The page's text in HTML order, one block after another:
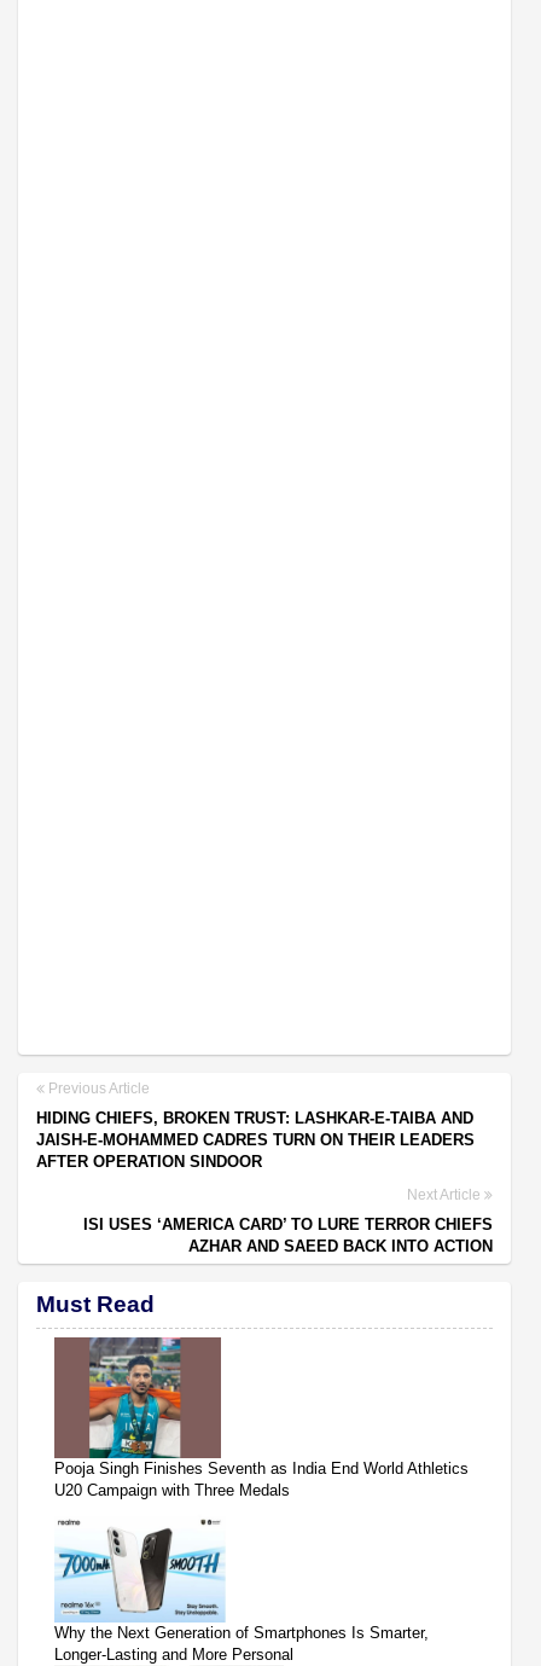
Previous Article
HIDING CHIEFS, BROKEN TRUST: LASHKAR-E-TAIBA AND
JAISH-E-MOHAMMED CADRES TURN ON THEIR LEADERS
AFTER OPERATION SINDOOR
Next Article
ISI USES ‘AMERICA CARD’ TO LURE TERROR CHIEFS
AZHAR AND SAEED BACK INTO ACTION
Must Read
Pooja Singh Finishes Seventh as India End World Athletics
U20 Campaign with Three Medals
Why the Next Generation of Smartphones Is Smarter,
Longer-Lasting and More Personal